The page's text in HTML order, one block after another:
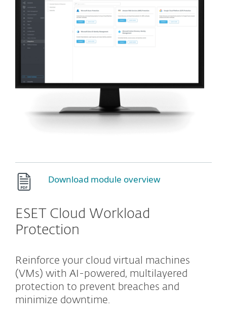
Download module overview
ESET Cloud Workload
Protection
Reinforce your cloud virtual machines
(VMs) with AI-powered, multilayered
protection to prevent breaches and
minimize downtime.